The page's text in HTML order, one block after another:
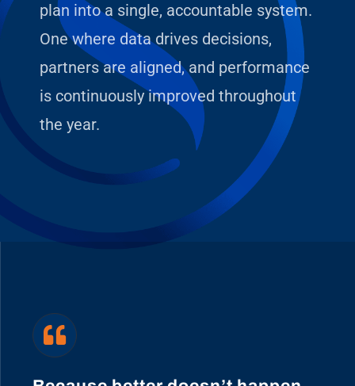
plan into a single, accountable system.
One where data drives decisions,
partners are aligned, and performance
is continuously improved throughout
the year.